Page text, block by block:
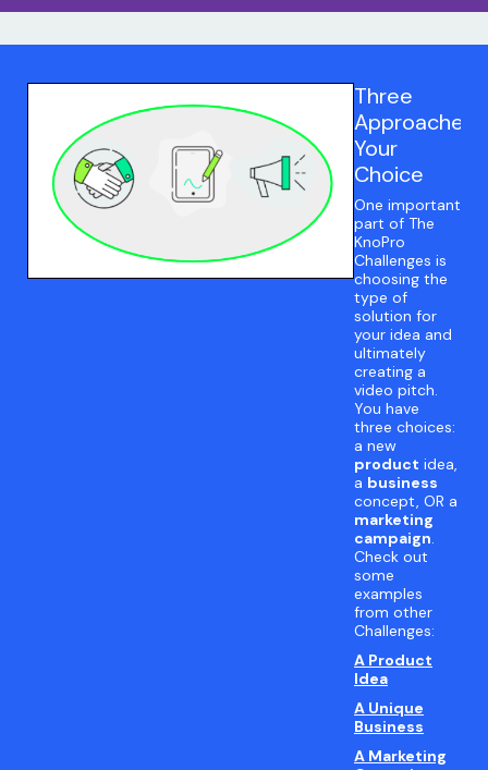
Three
Approaches:
Your
Choice
One important
part of The
KnoPro
Challenges is
choosing the
type of
solution for
your idea and
ultimately
creating a
video pitch.
You have
three choices:
a new
product idea,
a business
concept, OR a
marketing
campaign.
Check out
some
examples
from other
Challenges:
A Product
Idea
A Unique
Business
A Marketing